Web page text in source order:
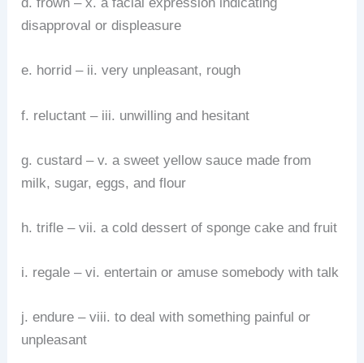
disapproval or displeasure
e. horrid – ii. very unpleasant, rough
f. reluctant – iii. unwilling and hesitant
g. custard – v. a sweet yellow sauce made from
milk, sugar, eggs, and flour
h. trifle – vii. a cold dessert of sponge cake and fruit
i. regale – vi. entertain or amuse somebody with talk
j. endure – viii. to deal with something painful or
unpleasant